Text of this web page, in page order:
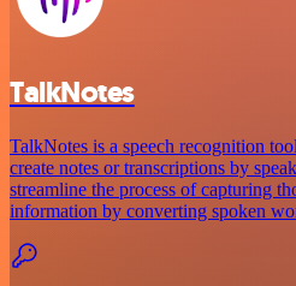
TalkNotes
TalkNotes is a speech recognition
create notes or transcriptions by
streamline the process of capturing
information by converting spoken